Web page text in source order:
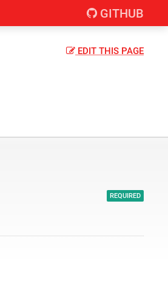
GITHUB
EDIT THIS PAGE
REQUIRED